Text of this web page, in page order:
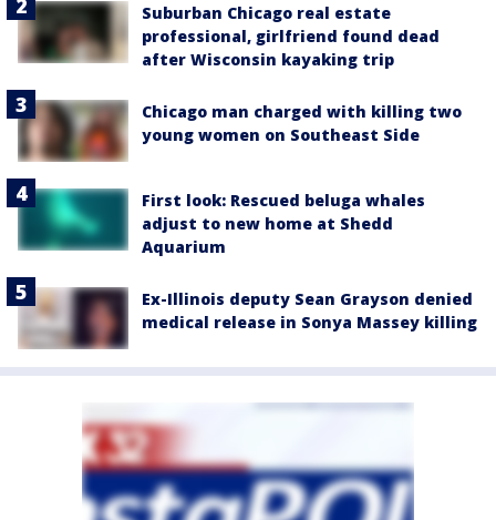
Suburban Chicago real estate
professional, girlfriend found dead
after Wisconsin kayaking trip
Chicago man charged with killing two
young women on Southeast Side
First look: Rescued beluga whales
adjust to new home at Shedd
Aquarium
Ex-Illinois deputy Sean Grayson denied
medical release in Sonya Massey killing